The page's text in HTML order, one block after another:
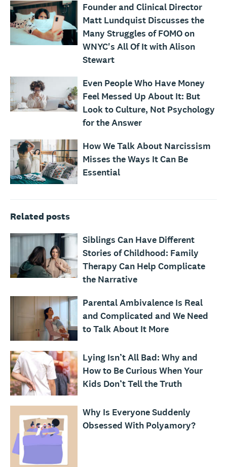
Founder and Clinical Director
Matt Lundquist Discusses the
Many Struggles of FOMO on
WNYC's All Of It with Alison
Stewart
Even People Who Have Money
Feel Messed Up About It: But
Look to Culture, Not Psychology
for the Answer
How We Talk About Narcissism
Misses the Ways It Can Be
Essential
Related posts
Siblings Can Have Different
Stories of Childhood: Family
Therapy Can Help Complicate
the Narrative
Parental Ambivalence Is Real
and Complicated and We Need
to Talk About It More
Lying Isn’t All Bad: Why and
How to Be Curious When Your
Kids Don’t Tell the Truth
Why Is Everyone Suddenly
Obsessed With Polyamory?